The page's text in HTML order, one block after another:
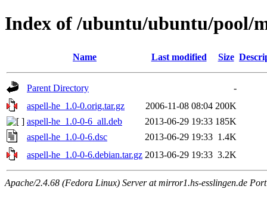
Index of /ubuntu/ubuntu/pool/
Name Last modified Size
Parent Directory
-
aspell-he_1.0-0.orig.tar.gz
2006-11-08 08:04 200K
aspell-he_1.0-0-6_all.deb
2013-06-29 19:33 185K
aspell-he_1.0-0-6.dsc
2013-06-29 19:33 1.4K
aspell-he_1.0-0-6.debian.tar.gz 2013-06-29 19:33 3.2K
Apache/2.4.68 (Fedora Linux) Server at mirror1.hs-esslingen.de